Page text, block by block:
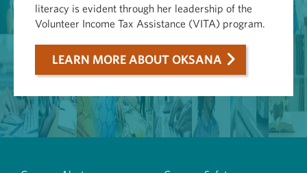
literacy is evident through her leadership of the
Volunteer Income Tax Assistance (VITA) program.
LEARN MORE ABOUT OKSANA